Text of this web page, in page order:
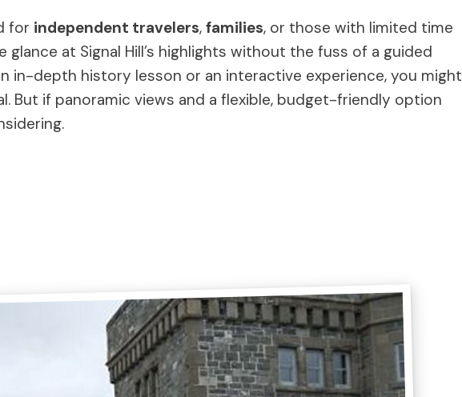
for independent travelers, families, or those with limited time
glance at Signal Hill’s highlights without the fuss of a guided
in-depth history lesson or an interactive experience, you might
But if panoramic views and a flexible, budget-friendly option